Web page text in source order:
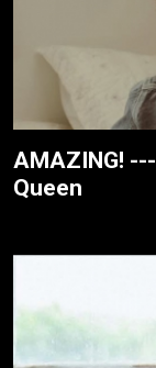
AMAZING!
Queen